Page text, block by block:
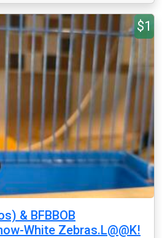
$1
& BFBBOB
White Zebras.L@@K!